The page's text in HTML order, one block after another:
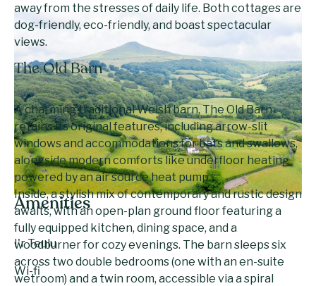
away from the stresses of daily life. Both cottages are
dog-friendly, eco-friendly, and boast spectacular
views.
The Old Barn
A charming traditional Welsh barn, The Old Barn
retains its original features, including arrow-slit
windows and accommodations for bats and swallows,
alongside modern comforts like underfloor heating
powered by an air source heat pump.
Inside, a stylish mix of contemporary and rustic design
awaits, with an open-plan ground floor featuring a
fully equipped kitchen, dining space, and a
woodburner for cozy evenings. The barn sleeps six
across two double bedrooms (one with an en-suite
wetroom) and a twin room, accessible via a spiral
Amenities
I'r Teulu
Wi-fi